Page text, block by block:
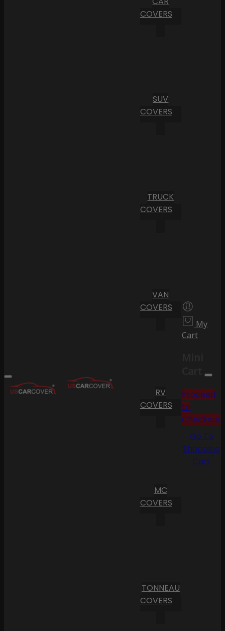
COVERS
SUV
COVERS
TRUCK
COVERS
VAN
COVERS
RV
COVERS
MC
COVERS
TONNEAU
COVERS
My
Cart
Cart
Proceed
to
Checkout
Go To
Shopping
Cart